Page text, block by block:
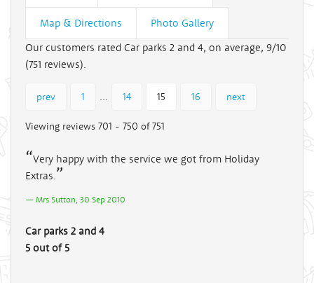
Map & Directions
Photo Gallery
Our customers rated Car parks 2 and 4, on average, 9/10
(751 reviews).
prev 1 ... 14 15 16 next
Viewing reviews 701 - 750 of 751
Very happy with the service we got from Holiday
Extras.
Mrs Sutton, 30 Sep 2010
Car parks 2 and 4
5 out of 5